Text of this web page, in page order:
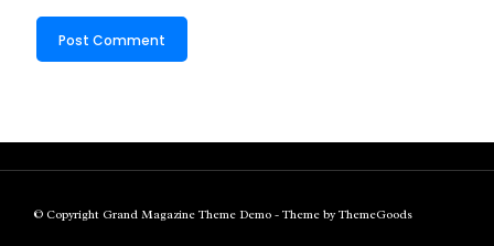
© Copyright Grand Magazine Theme Demo - Theme by ThemeGoods